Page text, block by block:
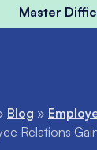
Master
Blog »
Relations